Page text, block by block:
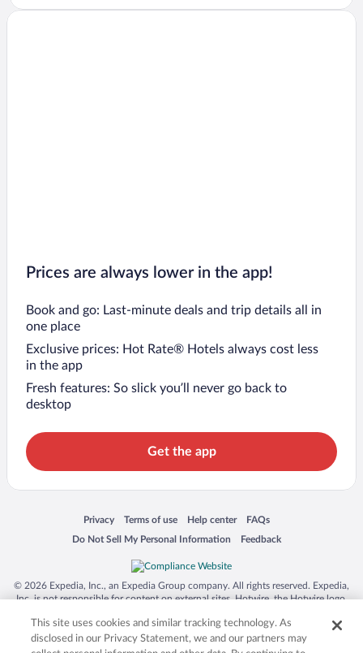
Prices are always lower in the app!
Book and go: Last-minute deals and trip details all in
one place
Exclusive prices: Hot Rate® Hotels always cost less
in the app
Fresh features: So slick you’ll never go back to
desktop
Get the app
Privacy
Opens in a new window
Terms of use
Opens in a new window
Help center
Opens in a new window
FAQs
Opens in a new window
Do Not Sell My Personal Information
Opens in a new window Feedback
Opens in a new window
© 2026 Expedia, Inc., an Expedia Group company. All rights reserved. Expedia,
Inc. is not responsible for content on external sites. Hotwire, the Hotwire logo,
trademarks of Expedia, Inc. in the US and/or other countries. Other logos or
product and company names mentioned herein may be the property of their
respective owners. CST 2029030-50.
This site uses cookies and similar tracking technology. As
disclosed in our Privacy Statement, we and our partners may